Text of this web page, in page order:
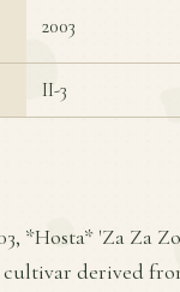
2003
II-3
*Hosta* 'Za Za
derived